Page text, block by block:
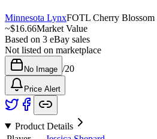
Minnesota LynxFOTL Cherry Blossom
~$16.66Market Value
Based on 3 eBay sales
Not listed on marketplace
No Image /20
Price Alert
Product Details